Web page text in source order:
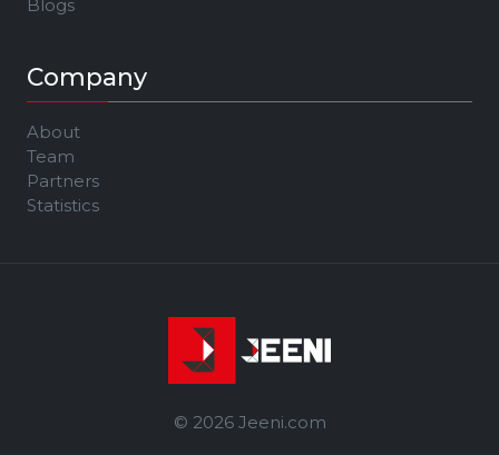
Blogs
Company
About
Team
Partners
Statistics
© 2026 Jeeni.com